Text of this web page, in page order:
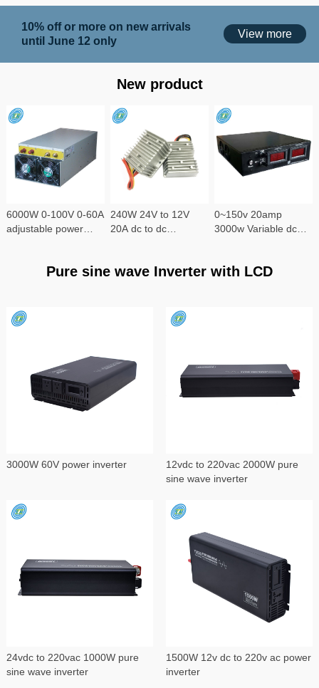
10% off or more on new arrivals
until June 12 only
View more
New product
6000W 0-100V 0-60A
adjustable power
240W 24V to 12V
20A dc to dc
0~150v 20amp
3000w Variable dc
Pure sine wave Inverter with LCD
3000W 60V power inverter
12vdc to 220vac 2000W pure
sine wave inverter
24vdc to 220vac 1000W pure
sine wave inverter
1500W 12v dc to 220v ac power
inverter